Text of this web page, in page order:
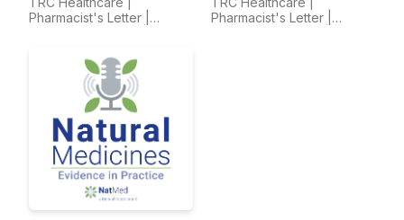
Pharmacist's Letter |
Pharmacist's Letter |